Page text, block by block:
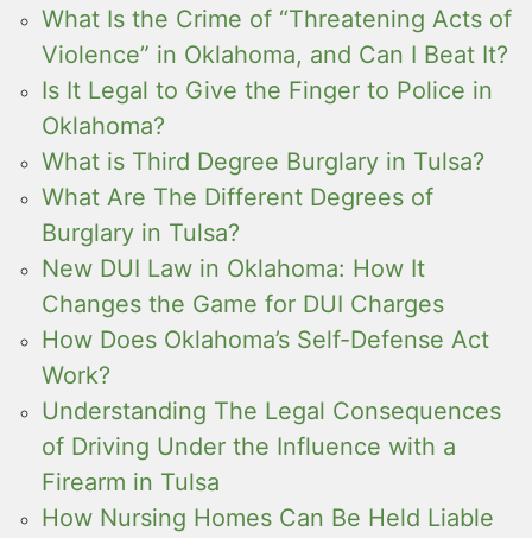
What Is the Crime of “Threatening Acts of
Violence” in Oklahoma, and Can I Beat It?
Is It Legal to Give the Finger to Police in
Oklahoma?
What is Third Degree Burglary in Tulsa?
What Are The Different Degrees of
Burglary in Tulsa?
New DUI Law in Oklahoma: How It
Changes the Game for DUI Charges
How Does Oklahoma’s Self-Defense Act
Work?
Understanding The Legal Consequences
of Driving Under the Influence with a
Firearm in Tulsa
How Nursing Homes Can Be Held Liable